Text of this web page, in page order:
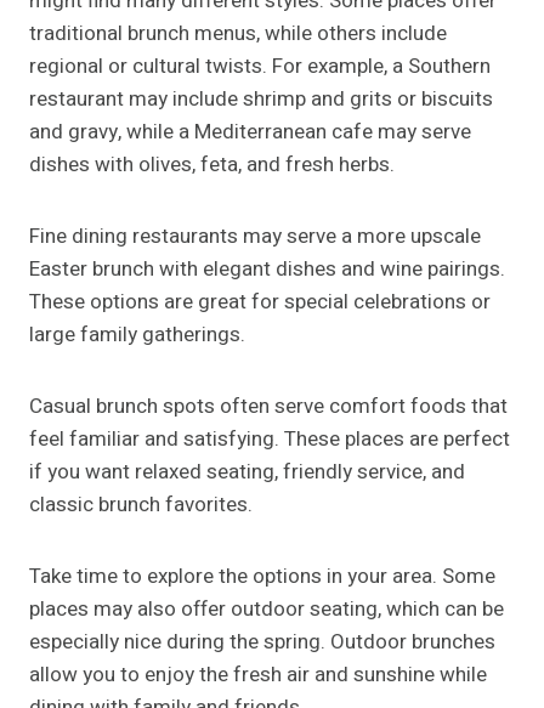
traditional brunch menus, while others include
regional or cultural twists. For example, a Southern
restaurant may include shrimp and grits or biscuits
and gravy, while a Mediterranean cafe may serve
dishes with olives, feta, and fresh herbs.
Fine dining restaurants may serve a more upscale
Easter brunch with elegant dishes and wine pairings.
These options are great for special celebrations or
large family gatherings.
Casual brunch spots often serve comfort foods that
feel familiar and satisfying. These places are perfect
if you want relaxed seating, friendly service, and
classic brunch favorites.
Take time to explore the options in your area. Some
places may also offer outdoor seating, which can be
especially nice during the spring. Outdoor brunches
allow you to enjoy the fresh air and sunshine while